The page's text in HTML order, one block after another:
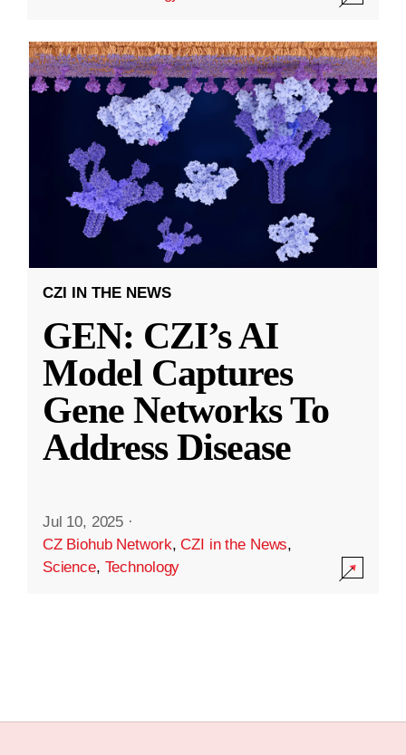
CZI IN THE NEWS
GEN: CZI’s AI
Model Captures
Gene Networks To
Address Disease
Jul 10, 2025 ·
CZ Biohub Network,CZI in the News,
Science, Technology